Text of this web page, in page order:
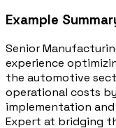
Example
Senior
experience
the automotive
operational costs
implementation
Expert at bridging